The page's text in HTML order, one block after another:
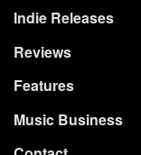
Indie Releases
Reviews
Features
Music Business